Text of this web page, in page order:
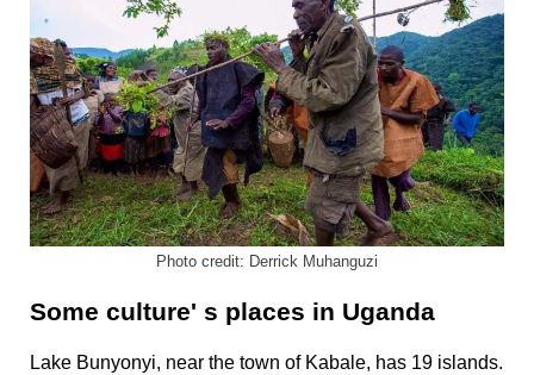
Photo credit: Derrick Muhanguzi
Some culture' s places in Uganda
Lake Bunyonyi, near the town of Kabale, has 19 islands.